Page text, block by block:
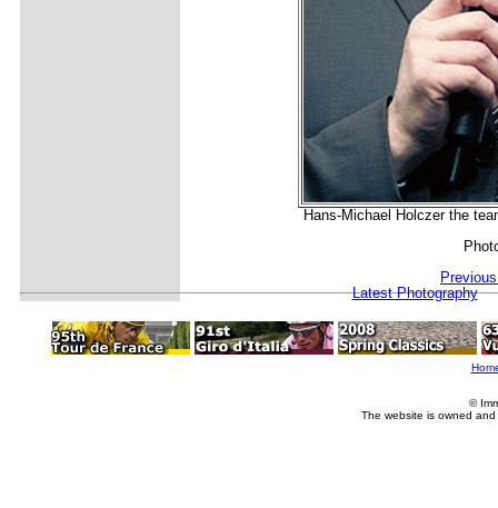
Hans-Michael Holczer the
Latest Photography
©
The website is owned